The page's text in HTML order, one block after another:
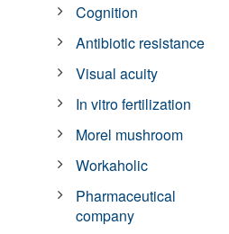
Cognition
Antibiotic resistance
Visual acuity
In vitro fertilization
Morel mushroom
Workaholic
Pharmaceutical
company